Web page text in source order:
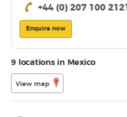
+44 (0) 207 100 2121
Enquire now
9 locations in Mexico
View map